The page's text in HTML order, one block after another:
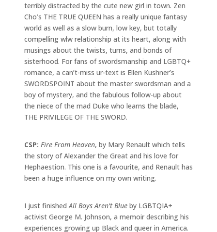
terribly distracted by the cute new girl in town. Zen
Cho’s THE TRUE QUEEN has a really unique fantasy
world as well as a slow burn, low key, but totally
compelling wlw relationship at its heart, along with
musings about the twists, turns, and bonds of
sisterhood. For fans of swordsmanship and LGBTQ+
romance, a can’t-miss ur-text is Ellen Kushner’s
SWORDSPOINT about the master swordsman and a
boy of mystery, and the fabulous follow-up about
the niece of the mad Duke who learns the blade,
THE PRIVILEGE OF THE SWORD.
CSP: Fire From Heaven, by Mary Renault which tells
the story of Alexander the Great and his love for
Hephaestion. This one is a favourite, and Renault has
been a huge influence on my own writing.
I just finished All Boys Aren’t Blue by LGBTQIA+
activist George M. Johnson, a memoir describing his
experiences growing up Black and queer in America.